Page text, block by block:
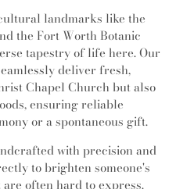
landmarks like the
the Fort Worth Botanic
tapestry of life here. Our
deliver fresh,
Chapel Church but also
ensuring reliable
or a spontaneous gift.
with precision and
to brighten someone's
often hard to express.